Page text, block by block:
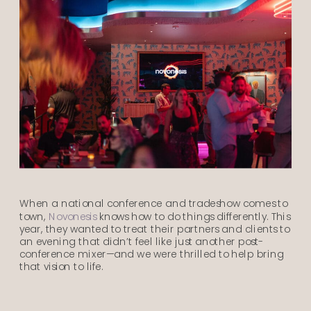
When a national conference and tradeshow comes to
town, Novonesisknows how to do things differently. This
year, they wanted to treat their partners and clients to
an evening that didn’t feel like just another post-
conference mixer—and we were thrilled to help bring
that vision to life.